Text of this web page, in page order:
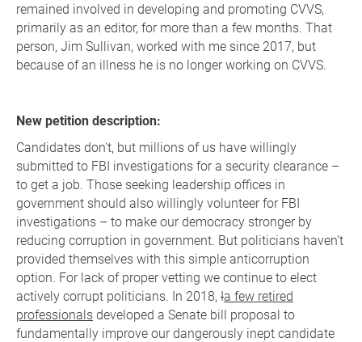
remained involved in developing and promoting CVVS,
primarily as an editor, for more than a few months. That
person, Jim Sullivan, worked with me since 2017, but
because of an illness he is no longer working on CVVS.
New petition description:
Candidates don't, but millions of us have willingly
submitted to FBI investigations for a security clearance –
to get a job. Those seeking leadership offices in
government should also willingly volunteer for FBI
investigations – to make our democracy stronger by
reducing corruption in government. But politicians haven’t
provided themselves with this simple anticorruption
option. For lack of proper vetting we continue to elect
actively corrupt politicians. In 2018, Ia few retired
professionals developed a Senate bill proposal to
fundamentally improve our dangerously inept candidate